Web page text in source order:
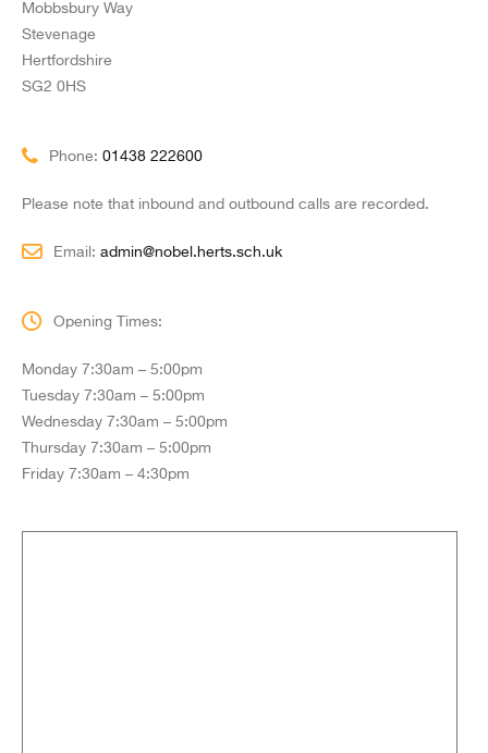
Mobbsbury Way
Stevenage
Hertfordshire
SG2 0HS
Phone: 01438 222600
Please note that inbound and outbound calls are recorded.
Email: admin@nobel.herts.sch.uk
Opening Times:
Monday 7:30am – 5:00pm
Tuesday 7:30am – 5:00pm
Wednesday 7:30am – 5:00pm
Thursday 7:30am – 5:00pm
Friday 7:30am – 4:30pm